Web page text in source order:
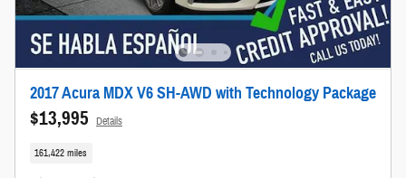
2017 Acura MDX V6 SH-AWD with Technology Package
$13,995 Details
161,422 miles